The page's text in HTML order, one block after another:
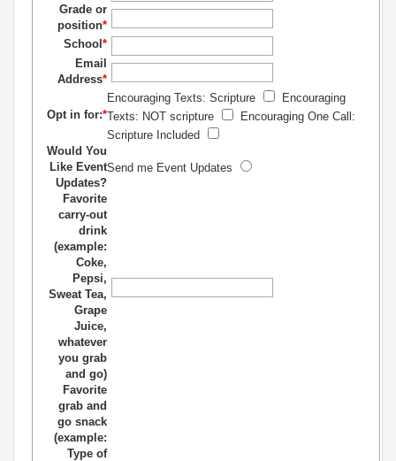
Grade or
position*
School *
Email
Address*
Opt in for:*
Encouraging Texts: Scripture
Encouraging
Texts: NOT scripture
Encouraging One Call:
Scripture Included
Would You
Like Event
Updates?
Send me Event Updates
Favorite
carry-out
drink
(example:
Coke,
Pepsi,
Sweat Tea,
Grape
Juice,
whatever
you grab
and go)
Favorite
grab and
go snack
(example:
Type of